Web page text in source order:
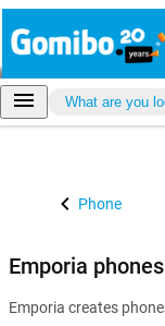
Phone
Emporia phones
Emporia creates